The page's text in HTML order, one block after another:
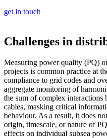
get in touch
Challenges in
Measuring power quality (PQ)
projects is common practice at
compliance to grid codes and
aggregate monitoring of
the sum of complex interactions
cables, masking critical
behaviour. As a result, it does
origin, timescale, or nature of
effects on individual subsea